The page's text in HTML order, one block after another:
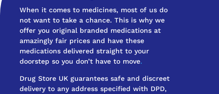
When it comes to medicines, most of us do
not want to take a chance. This is why we
offer you original branded medications at
amazingly fair prices and have these
medications delivered straight to your
doorstep so you don’t have to move.
Drug Store UK guarantees safe and discreet
delivery to any address specified with DPD,